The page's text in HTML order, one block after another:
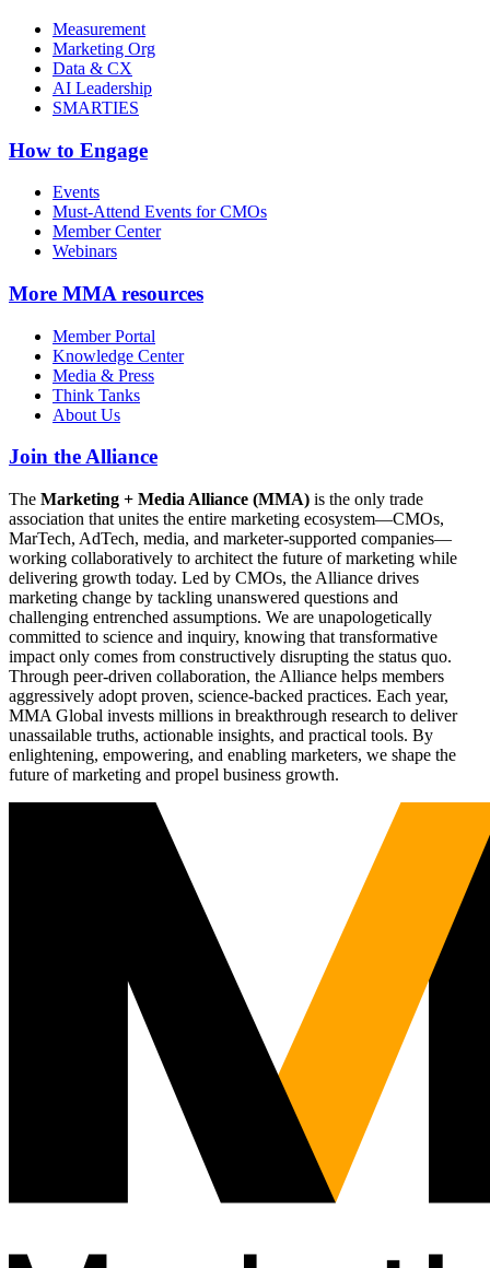
Measurement
Marketing Org
Data & CX
AI Leadership
SMARTIES
How to Engage
Events
Must-Attend Events for CMOs
Member Center
Webinars
More MMA resources
Member Portal
Knowledge Center
Media & Press
Think Tanks
About Us
Join the Alliance
The Marketing + Media Alliance (MMA) is the only trade
association that unites the entire marketing ecosystem—CMOs,
MarTech, AdTech, media, and marketer-supported companies—
working collaboratively to architect the future of marketing while
delivering growth today. Led by CMOs, the Alliance drives
marketing change by tackling unanswered questions and
challenging entrenched assumptions. We are unapologetically
committed to science and inquiry, knowing that transformative
impact only comes from constructively disrupting the status quo.
Through peer-driven collaboration, the Alliance helps members
aggressively adopt proven, science-backed practices. Each year,
MMA Global invests millions in breakthrough research to deliver
unassailable truths, actionable insights, and practical tools. By
enlightening, empowering, and enabling marketers, we shape the
future of marketing and propel business growth.